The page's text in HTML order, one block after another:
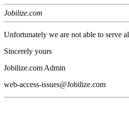
Jobilize.com
Unfortunately we are not able to serve
Sincerely yours
Jobilize.com Admin
web-access-issues@Jobilize.com